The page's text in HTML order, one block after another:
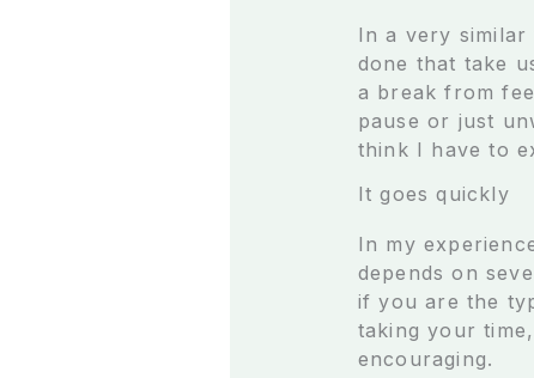
In a very
done that take
a break from
pause or just
think I have to
It goes quickly
In my
depends on
if you are the
taking your
encouraging.